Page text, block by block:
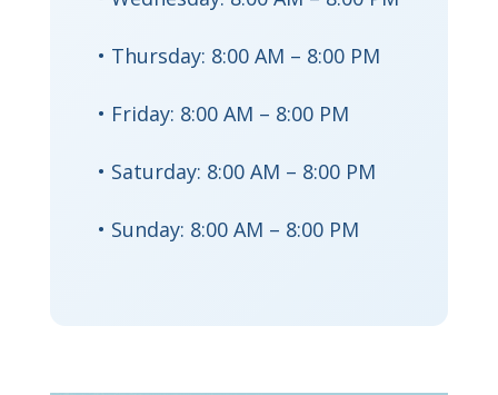
• Thursday: 8:00 AM – 8:00 PM
• Friday: 8:00 AM – 8:00 PM
• Saturday: 8:00 AM – 8:00 PM
• Sunday: 8:00 AM – 8:00 PM